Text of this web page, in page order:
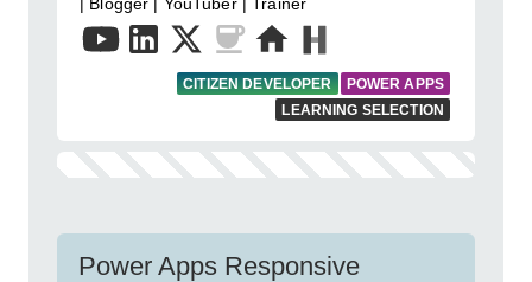
CITIZEN DEVELOPER
POWER APPS
LEARNING SELECTION
Power Apps Responsive